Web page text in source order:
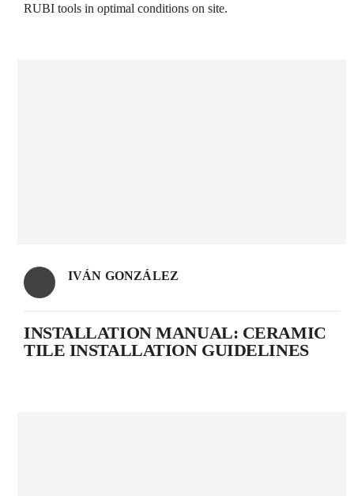
RUBI tools in optimal conditions on site.
IVÁN GONZÁLEZ
INSTALLATION MANUAL: CERAMIC
TILE INSTALLATION GUIDELINES